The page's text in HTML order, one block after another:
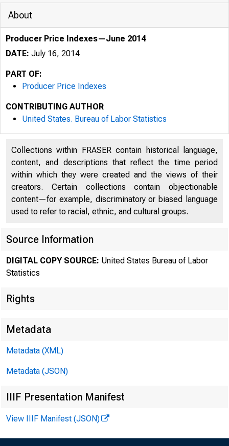
8:30 a.m.
About
Producer Price Indexes—June 2014
DATE: July 16, 2014
PART OF:
Producer Price Indexes
CONTRIBUTING AUTHOR
United States. Bureau of Labor Statistics
Collections within FRASER contain historical language,
content, and descriptions that reflect the time period
within which they were created and the views of their
creators. Certain collections contain objectionable
content—for example, discriminatory or biased language
used to refer to racial, ethnic, and cultural groups.
Source Information
DIGITAL COPY SOURCE: United States Bureau of Labor
Statistics
Rights
Metadata
Metadata (XML)
Metadata (JSON)
IIIF Presentation Manifest
View IIIF Manifest (JSON)